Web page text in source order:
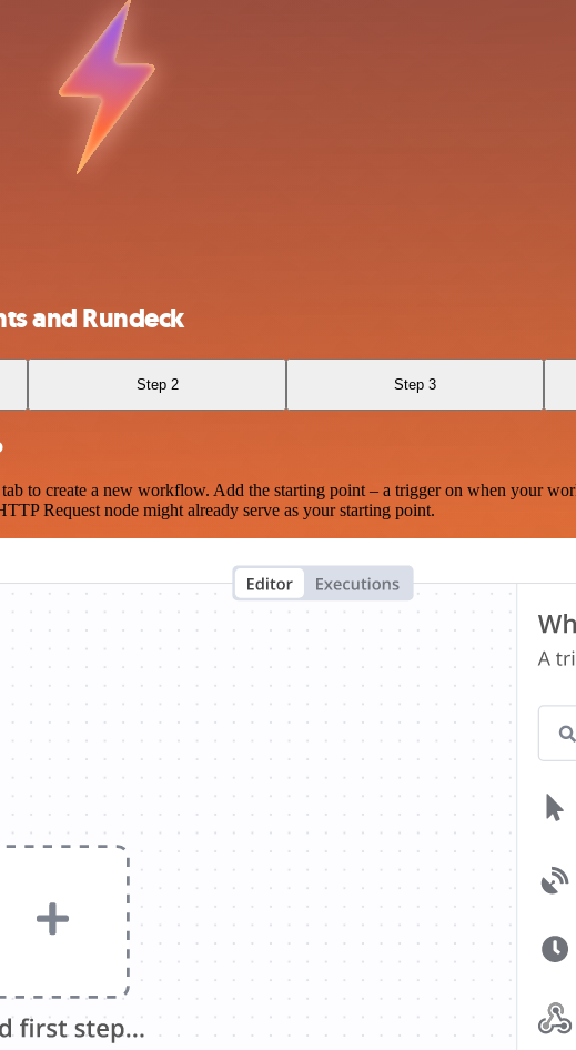
and Rundeck
Step 2 Step 3
to create a new workflow. Add the starting point – a trigger on when your
Request node might already serve as your starting point.